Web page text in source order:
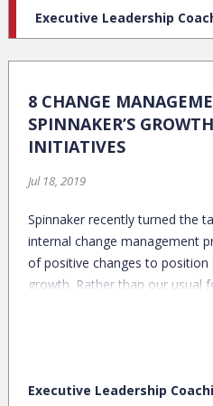
Executive Leadership
8 CHANGE
SPINNAKER’S
INITIATIVES
Jul 18, 2019
Spinnaker recently turned the
internal change management
of positive changes to position
growth. Rather than our usual
the 8 change management
Executive Leadership